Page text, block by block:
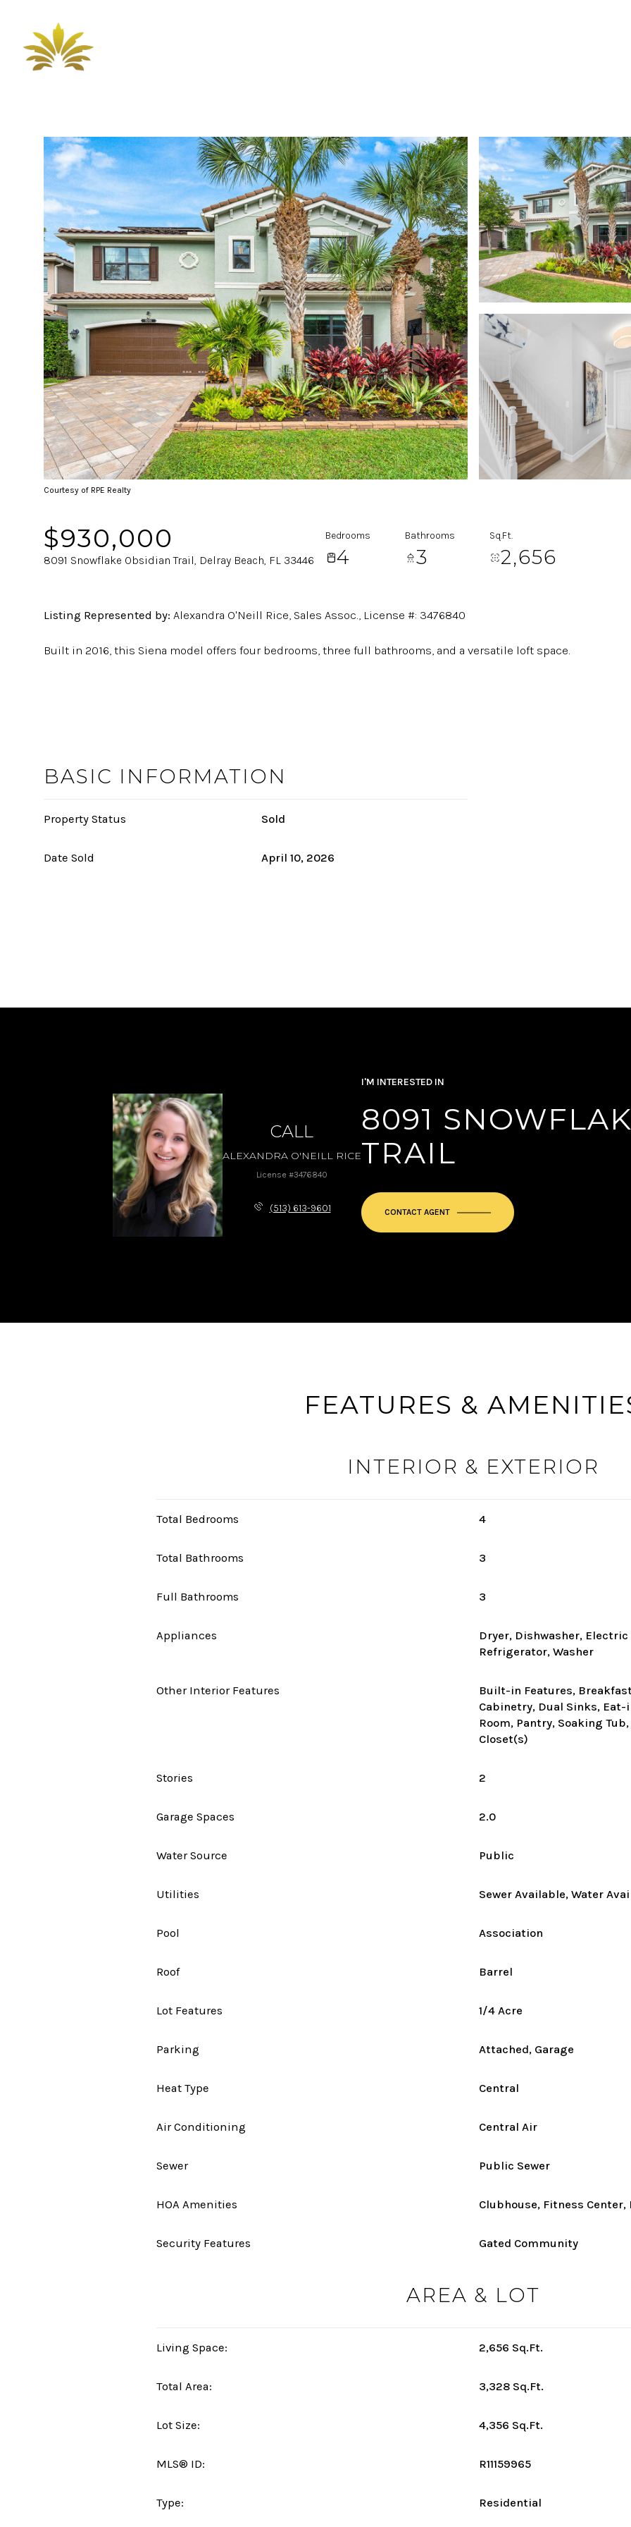
Courtesy of RPE Realty
$930,000
8091 Snowflake Obsidian Trail, Delray Beach, FL 33446
Bedrooms
4
Bathrooms
3
Sq.Ft.
2,656
Listing Represented by: Alexandra O'Neill Rice, Sales Assoc., License #: 3476840
Built in 2016, this Siena model offers four bedrooms, three full bathrooms, and a versatile loft space.
BASIC INFORMATION
Property Status Sold
Date Sold April 10, 2026
I'M INTERESTED IN
8091
TRAIL
CALL
ALEXANDRA O'NEILL RICE
License #3476840
(513) 613-9601
FEATURES &
INTERIOR & EXTERIOR
Total Bedrooms 4
Total Bathrooms 3
Full Bathrooms 3
Appliances
Dryer, Dishwasher,
Refrigerator, Washer
Other Interior Features
Built-in Features,
Cabinetry, Dual Sinks,
Room, Pantry, Soaking
Closet(s)
Stories 2
Garage Spaces 2.0
Water Source Public
Utilities Sewer Available, Water
Pool Association
Roof Barrel
Lot Features 1/4 Acre
Parking Attached, Garage
Heat Type Central
Air Conditioning Central Air
Sewer Public Sewer
HOA Amenities Clubhouse, Fitness Center,
Security Features Gated Community
AREA & LOT
Living Space: 2,656 Sq.Ft.
Total Area: 3,328 Sq.Ft.
Lot Size: 4,356 Sq.Ft.
MLS® ID: R11159965
Type: Residential